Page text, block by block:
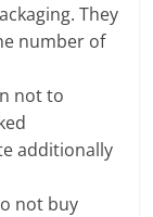
They
number of
not to
additionally
not buy